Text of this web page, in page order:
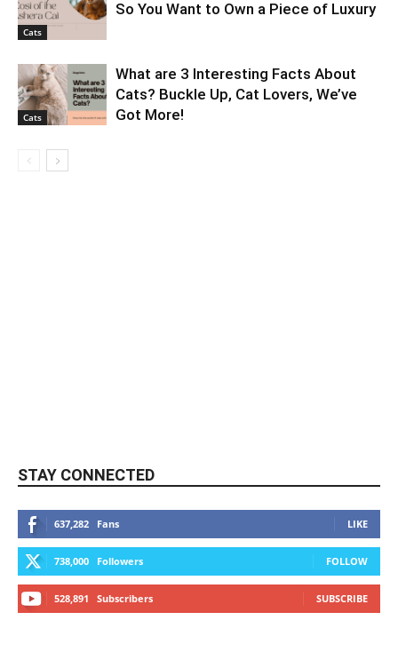
Cats
So You Want to Own a Piece of Luxury
Cats
What are 3 Interesting Facts About
Cats? Buckle Up, Cat Lovers, We’ve
Got More!
STAY CONNECTED
637,282 Fans LIKE
738,000 Followers FOLLOW
528,891 Subscribers SUBSCRIBE